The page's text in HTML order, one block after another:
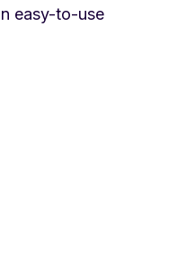
easy-to-use